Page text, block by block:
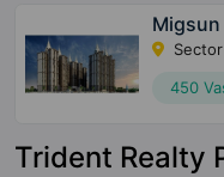
450
Trident Realty